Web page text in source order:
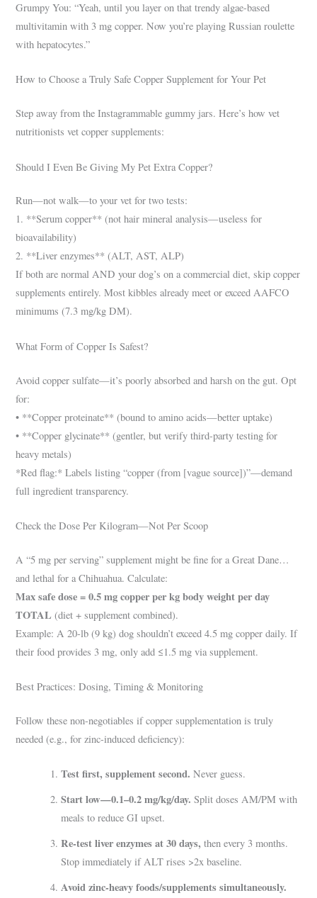
Grumpy You: “Yeah, until you layer on that trendy algae-based
multivitamin with 3 mg copper. Now you’re playing Russian roulette
with hepatocytes.”
How to Choose a Truly Safe Copper Supplement for Your Pet
Step away from the Instagrammable gummy jars. Here’s how vet
nutritionists vet copper supplements:
Should I Even Be Giving My Pet Extra Copper?
Run—not walk—to your vet for two tests:
1. **Serum copper** (not hair mineral analysis—useless for
bioavailability)
2. **Liver enzymes** (ALT, AST, ALP)
If both are normal AND your dog’s on a commercial diet, skip copper
supplements entirely. Most kibbles already meet or exceed AAFCO
minimums (7.3 mg/kg DM).
What Form of Copper Is Safest?
Avoid copper sulfate—it’s poorly absorbed and harsh on the gut. Opt
for:
• **Copper proteinate** (bound to amino acids—better uptake)
• **Copper glycinate** (gentler, but verify third-party testing for
heavy metals)
*Red flag:* Labels listing “copper (from [vague source])”—demand
full ingredient transparency.
Check the Dose Per Kilogram—Not Per Scoop
A “5 mg per serving” supplement might be fine for a Great Dane…
and lethal for a Chihuahua. Calculate:
Max safe dose = 0.5 mg copper per kg body weight per day
TOTAL (diet + supplement combined).
Example: A 20-lb (9 kg) dog shouldn’t exceed 4.5 mg copper daily. If
their food provides 3 mg, only add ≤1.5 mg via supplement.
Best Practices: Dosing, Timing & Monitoring
Follow these non-negotiables if copper supplementation is truly
needed (e.g., for zinc-induced deficiency):
Test first, supplement second. Never guess.
Start low—0.1–0.2 mg/kg/day. Split doses AM/PM with
meals to reduce GI upset.
Re-test liver enzymes at 30 days, then every 3 months.
Stop immediately if ALT rises >2x baseline.
Avoid zinc-heavy foods/supplements simultaneously.